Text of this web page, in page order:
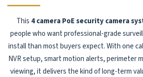
This 4 camera PoE security camera
people who want professional-grade
install than most buyers expect. With one
NVR setup, smart motion alerts, perimeter
viewing, it delivers the kind of long-term